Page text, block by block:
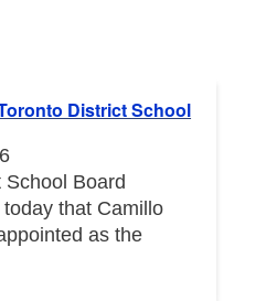
District School
Board
that Camillo
as the